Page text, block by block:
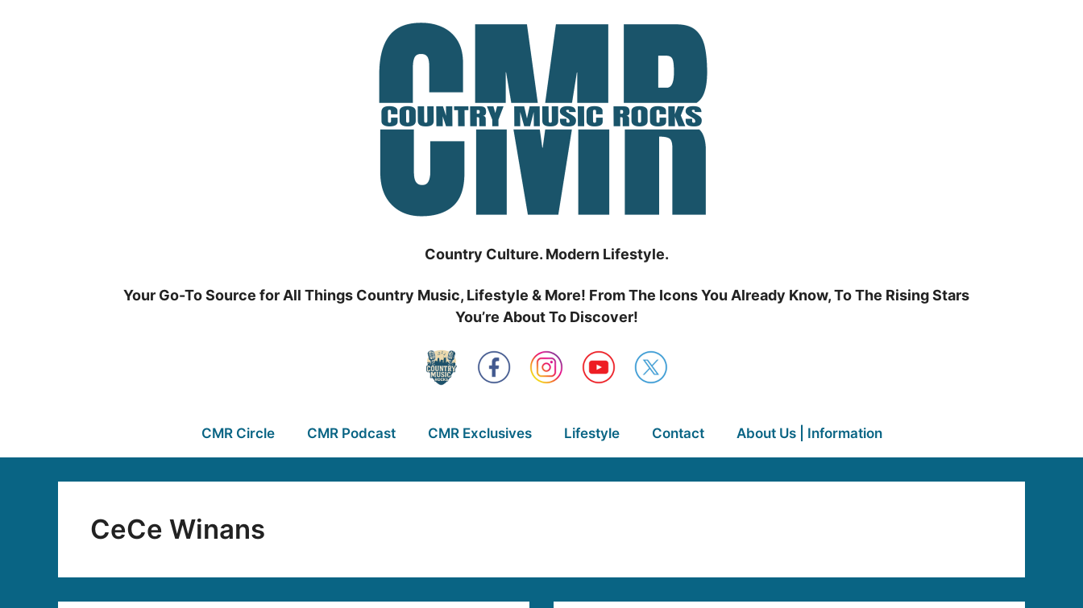
Country Culture. Modern Lifestyle.
Your Go-To Source for All Things Country Music, Lifestyle & More! From The Icons You Already Know, To The Rising Stars
You’re About To Discover!
CMR Circle CMR Podcast CMR Exclusives Lifestyle Contact About Us | Information
CeCe Winans